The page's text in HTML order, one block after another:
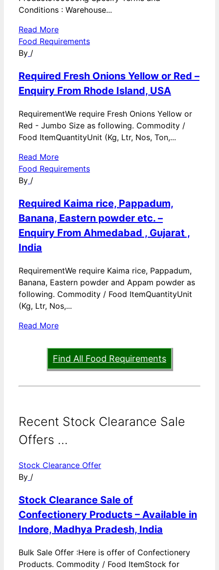
Conditions : Warehouse...
Read More
Food Requirements
By /
Required Fresh Onions Yellow or Red –
Enquiry From Rhode Island, USA
RequirementWe require Fresh Onions Yellow or
Red - Jumbo Size as following. Commodity /
Food ItemQuantityUnit (Kg, Ltr, Nos, Ton,...
Read More
Food Requirements
By /
Required Kaima rice, Pappadum,
Banana, Eastern powder etc. –
Enquiry From Ahmedabad , Gujarat ,
India
RequirementWe require Kaima rice, Pappadum,
Banana, Eastern powder and Appam powder as
following. Commodity / Food ItemQuantityUnit
(Kg, Ltr, Nos,...
Read More
Find All Food Requirements
Recent Stock Clearance Sale
Offers ...
Stock Clearance Offer
By /
Stock Clearance Sale of
Confectionery Products – Available in
Indore, Madhya Pradesh, India
Bulk Sale Offer :Here is offer of Confectionery
Products. Commodity / Food ItemStock for